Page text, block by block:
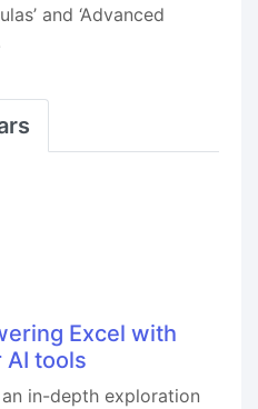
and ‘Advanced
Excel with
AI tools
in-depth exploration